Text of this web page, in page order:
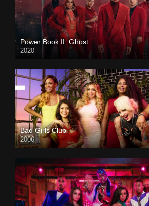
Power Book II: Ghost
2020
Bad Girls Club
2006